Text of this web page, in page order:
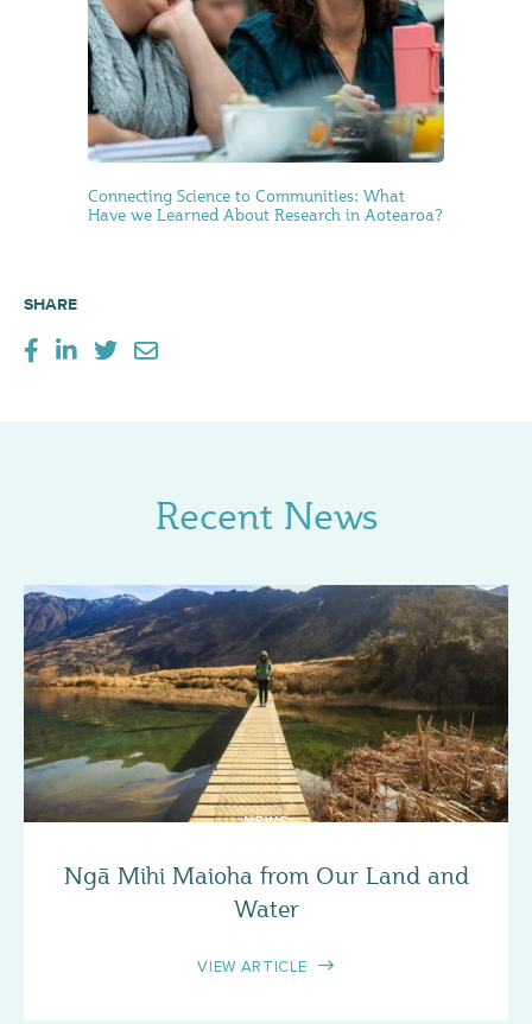
Connecting Science to Communities: What
Have we Learned About Research in Aotearoa?
SHARE
Recent News
NEWS
Ngā Mihi Maioha from Our Land and
Water
VIEW ARTICLE